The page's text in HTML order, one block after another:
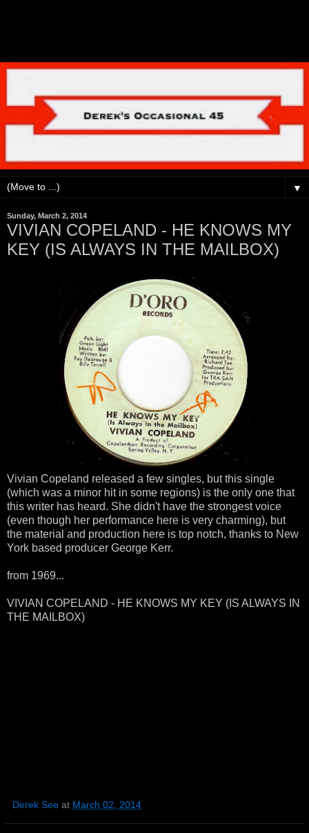
▼
Sunday, March 2, 2014
VIVIAN COPELAND - HE KNOWS MY
KEY (IS ALWAYS IN THE MAILBOX)
Vivian Copeland released a few singles, but this single
(which was a minor hit in some regions) is the only one that
this writer has heard. She didn't have the strongest voice
(even though her performance here is very charming), but
the material and production here is top notch, thanks to New
York based producer George Kerr.
from 1969...
VIVIAN COPELAND - HE KNOWS MY KEY (IS ALWAYS IN
THE MAILBOX)
Derek See at March 02, 2014